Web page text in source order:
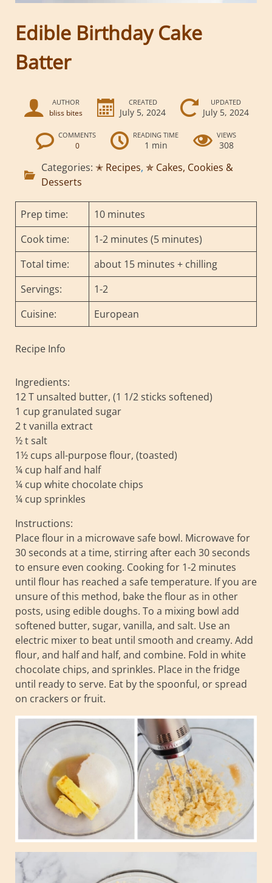
Edible Birthday Cake
Batter
AUTHOR
bliss bites
CREATED
July 5, 2024
UPDATED
July 5, 2024
COMMENTS
0
READING TIME
1 min
VIEWS
308
Categories: ✭ Recipes, ✯ Cakes, Cookies &
Desserts
Prep time:
10 minutes
Cook time:
1-2 minutes (5 minutes)
Total time:
about 15 minutes + chilling
Servings:
1-2
Cuisine:
European
Recipe Info
Ingredients:
12 T unsalted butter, (1 1/2 sticks softened)
1 cup granulated sugar
2 t vanilla extract
½ t salt
1½ cups all-purpose flour, (toasted)
¼ cup half and half
¼ cup white chocolate chips
¼ cup sprinkles
Instructions:
Place flour in a microwave safe bowl. Microwave for
30 seconds at a time, stirring after each 30 seconds
to ensure even cooking. Cooking for 1-2 minutes
until flour has reached a safe temperature. If you are
unsure of this method, bake the flour as in other
posts, using edible doughs. To a mixing bowl add
softened butter, sugar, vanilla, and salt. Use an
electric mixer to beat until smooth and creamy. Add
flour, and half and half, and combine. Fold in white
chocolate chips, and sprinkles. Place in the fridge
until ready to serve. Eat by the spoonful, or spread
on crackers or fruit.